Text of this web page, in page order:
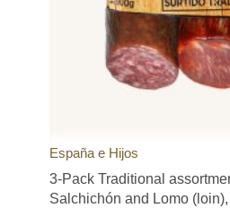
España e Hijos
3-Pack Traditional
Salchichón and Lomo